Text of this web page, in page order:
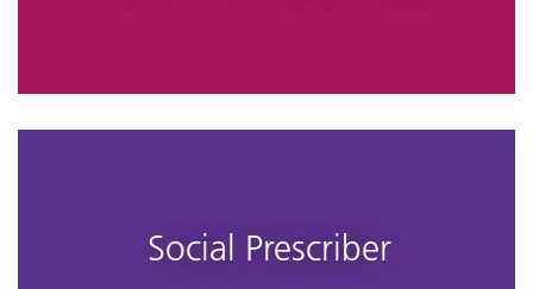
Social Prescriber